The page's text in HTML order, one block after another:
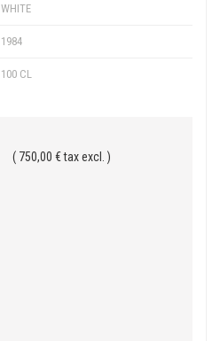
WHITE
1984
100 CL
( 750,00 € tax excl. )